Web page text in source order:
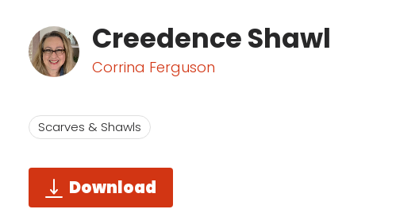
Creedence Shawl
Corrina Ferguson
Scarves & Shawls
Download